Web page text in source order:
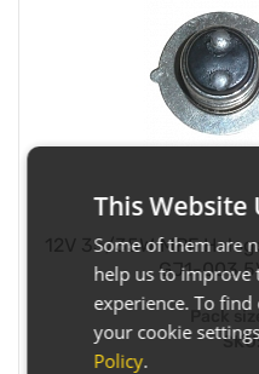
12V 35/35W MPF
GJ1-003
Pack
This Website
Some of them are
help us to improve
experience. To
your cookie
Policy.